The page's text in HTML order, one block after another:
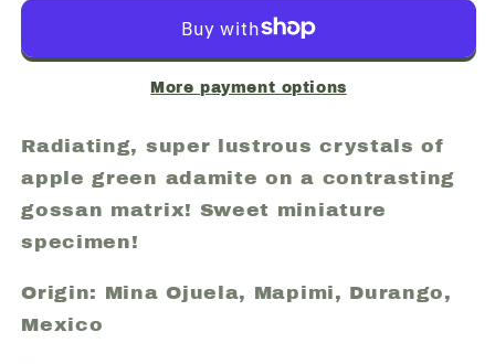
Mexico
Durango,
Mexico
(53)
More payment options
Radiating, super lustrous crystals of
apple green adamite on a contrasting
gossan matrix! Sweet miniature
specimen!
Origin: Mina Ojuela, Mapimi, Durango,
Mexico